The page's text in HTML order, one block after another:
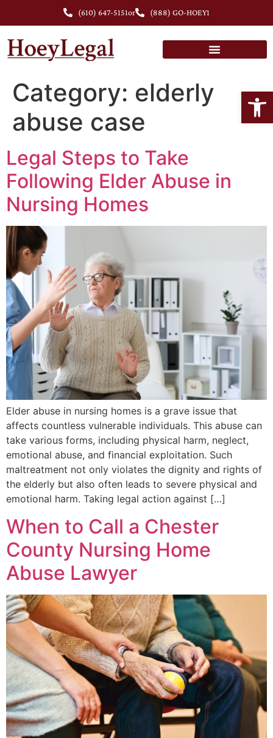
(610) 647-5151or (888) GO-HOEY1
Category: elderly
abuse case
Legal Steps to Take
Following Elder Abuse in
Nursing Homes
Elder abuse in nursing homes is a grave issue that
affects countless vulnerable individuals. This abuse can
take various forms, including physical harm, neglect,
emotional abuse, and financial exploitation. Such
maltreatment not only violates the dignity and rights of
the elderly but also often leads to severe physical and
emotional harm. Taking legal action against […]
When to Call a Chester
County Nursing Home
Abuse Lawyer